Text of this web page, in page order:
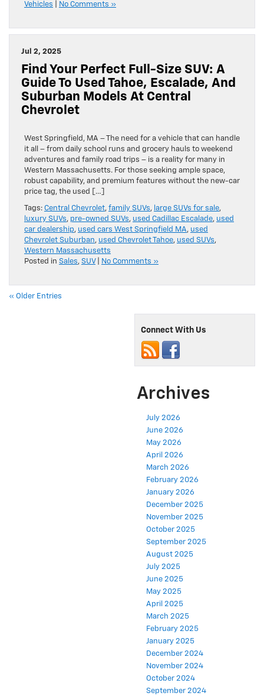
Vehicles
No Comments »
Jul 2, 2025
Find Your Perfect Full-Size SUV: A
Guide To Used Tahoe, Escalade, And
Suburban Models At Central
Chevrolet
West Springfield, MA – The need for a vehicle that can handle
it all – from daily school runs and grocery hauls to weekend
adventures and family road trips – is a reality for many in
Western Massachusetts. For those seeking ample space,
robust capability, and premium features without the new-car
price tag, the used […]
Tags: Central Chevrolet, family SUVs, large SUVs for sale,
luxury SUVs, pre-owned SUVs, used Cadillac Escalade, used
car dealership, used cars West Springfield MA, used
Chevrolet Suburban, used Chevrolet Tahoe, used SUVs,
Western Massachusetts
Posted in Sales, SUV| No Comments »
« Older Entries
Connect With Us
Archives
July 2026
June 2026
May 2026
April 2026
March 2026
February 2026
January 2026
December 2025
November 2025
October 2025
September 2025
August 2025
July 2025
June 2025
May 2025
April 2025
March 2025
February 2025
January 2025
December 2024
November 2024
October 2024
September 2024